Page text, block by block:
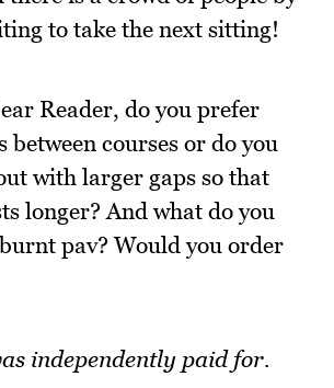
to take the next sitting!
Reader, do you prefer
between courses or do you
with larger gaps so that
longer? And what do you
pav? Would you order
independently paid for.